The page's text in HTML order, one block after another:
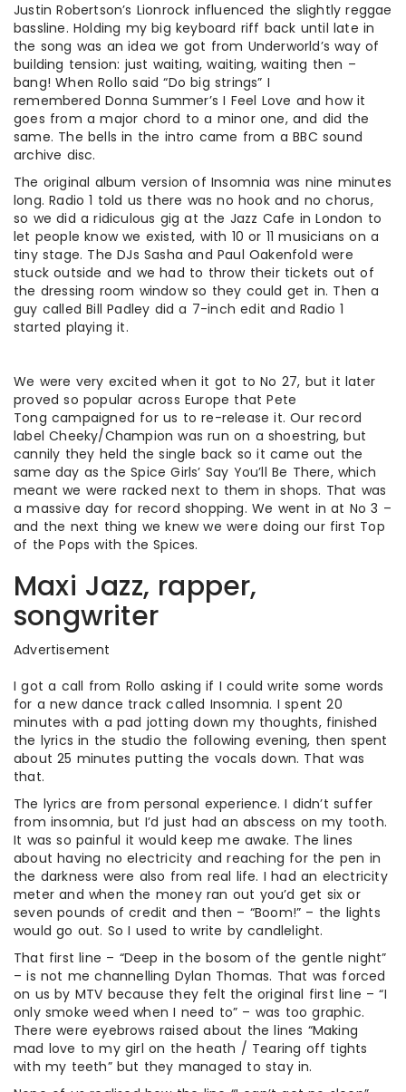
Justin Robertson’s Lionrock influenced the slightly reggae
bassline. Holding my big keyboard riff back until late in
the song was an idea we got from Underworld’s way of
building tension: just waiting, waiting, waiting then –
bang! When Rollo said “Do big strings” I
remembered Donna Summer’s I Feel Love and how it
goes from a major chord to a minor one, and did the
same. The bells in the intro came from a BBC sound
archive disc.
The original album version of Insomnia was nine minutes
long. Radio 1 told us there was no hook and no chorus,
so we did a ridiculous gig at the Jazz Cafe in London to
let people know we existed, with 10 or 11 musicians on a
tiny stage. The DJs Sasha and Paul Oakenfold were
stuck outside and we had to throw their tickets out of
the dressing room window so they could get in. Then a
guy called Bill Padley did a 7-inch edit and Radio 1
started playing it.
We were very excited when it got to No 27, but it later
proved so popular across Europe that Pete
Tong campaigned for us to re-release it. Our record
label Cheeky/Champion was run on a shoestring, but
cannily they held the single back so it came out the
same day as the Spice Girls’ Say You’ll Be There, which
meant we were racked next to them in shops. That was
a massive day for record shopping. We went in at No 3 –
and the next thing we knew we were doing our first Top
of the Pops with the Spices.
Maxi Jazz, rapper,
songwriter
Advertisement
I got a call from Rollo asking if I could write some words
for a new dance track called Insomnia. I spent 20
minutes with a pad jotting down my thoughts, finished
the lyrics in the studio the following evening, then spent
about 25 minutes putting the vocals down. That was
that.
The lyrics are from personal experience. I didn’t suffer
from insomnia, but I’d just had an abscess on my tooth.
It was so painful it would keep me awake. The lines
about having no electricity and reaching for the pen in
the darkness were also from real life. I had an electricity
meter and when the money ran out you’d get six or
seven pounds of credit and then – “Boom!” – the lights
would go out. So I used to write by candlelight.
That first line – “Deep in the bosom of the gentle night”
– is not me channelling Dylan Thomas. That was forced
on us by MTV because they felt the original first line – “I
only smoke weed when I need to” – was too graphic.
There were eyebrows raised about the lines “Making
mad love to my girl on the heath / Tearing off tights
with my teeth” but they managed to stay in.